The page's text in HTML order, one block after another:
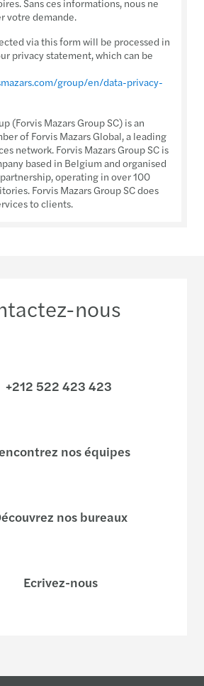
votre demande.
via this form will be processed in
privacy statement, which can be
group/en/data-privacy-
(Forvis Mazars Group SC) is an
of Forvis Mazars Global, a leading
network. Forvis Mazars Group SC is
based in Belgium and organised
operating in over 100
Forvis Mazars Group SC does
to clients.
nous
+212 522 423 423
nos équipes
nos bureaux
Ecrivez-nous